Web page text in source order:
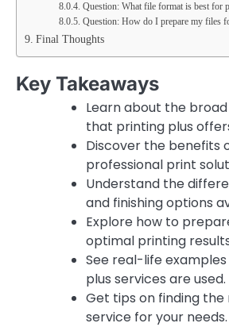
Question: What file format is best for
Question: How do I prepare my files
Final Thoughts
Key Takeaways
Learn about the
that printing plus
Discover the benefits
professional print
Understand the
and finishing options
Explore how to
optimal printing
See real-life
plus services are used.
Get tips on finding
service for your needs.